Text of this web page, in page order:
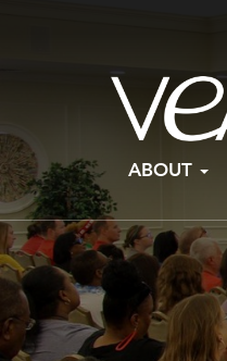
content
ABOUT